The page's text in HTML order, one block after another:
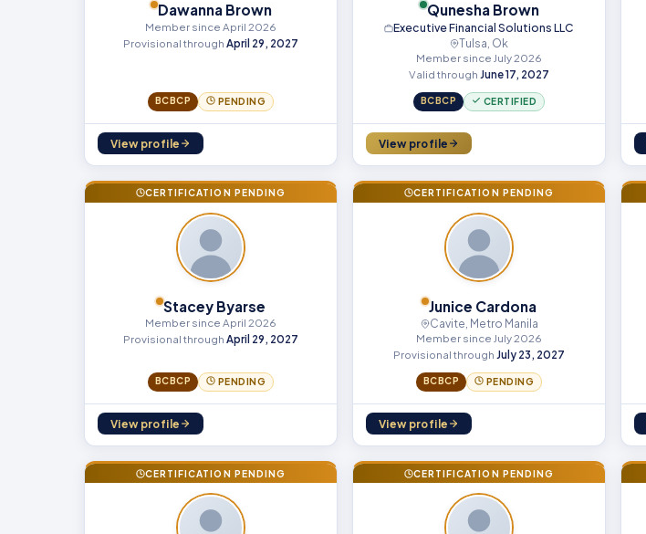
Dawanna Brown
Member since April 2026
Provisional through April 29, 2027
BCBCP PENDING
View profile
Qunesha Brown
Executive Financial Solutions LLC
Tulsa, Ok
Member since July 2026
Valid through June 17, 2027
BCBCP CERTIFIED
View profile
CERTIFICATION PENDING
Stacey Byarse
Member since April 2026
Provisional through April 29, 2027
BCBCP PENDING
View profile
CERTIFICATION PENDING
Junice Cardona
Cavite, Metro Manila
Member since July 2026
Provisional through July 23, 2027
BCBCP PENDING
View profile
CERTIFICATION PENDING CERTIFICATION PENDING